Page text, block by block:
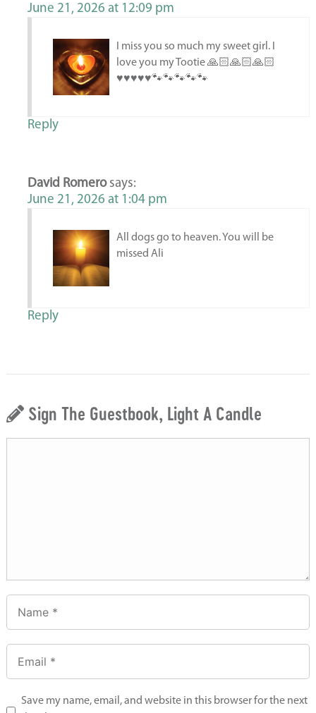
June 21, 2026 at 12:09 pm
I miss you so much my sweet girl. I
love you my Tootie 🙏🏻🙏🏻🙏🏻
♥️♥️♥️♥️♥️🐾🐾🐾🐾🐾
Reply
David Romero says:
June 21, 2026 at 1:04 pm
All dogs go to heaven. You will be
missed Ali
Reply
Sign The Guestbook, Light A Candle
Save my name, email, and website in this browser for the next